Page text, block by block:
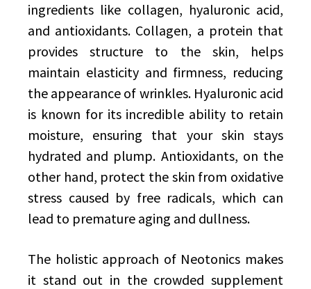
ingredients like collagen, hyaluronic acid,
and antioxidants. Collagen, a protein that
provides structure to the skin, helps
maintain elasticity and firmness, reducing
the appearance of wrinkles. Hyaluronic acid
is known for its incredible ability to retain
moisture, ensuring that your skin stays
hydrated and plump. Antioxidants, on the
other hand, protect the skin from oxidative
stress caused by free radicals, which can
lead to premature aging and dullness.
The holistic approach of Neotonics makes
it stand out in the crowded supplement